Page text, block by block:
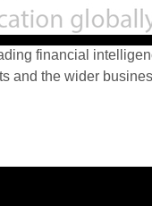
financial
and the wider